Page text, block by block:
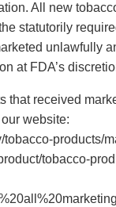
All new
statutorily
unlawfully
at FDA’s
that received
website:
tobacco-products/
tobacco-